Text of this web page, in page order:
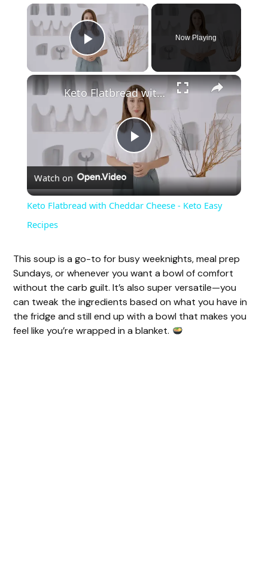
Play Video
Now Playing
P
l
y
V
i
Keto Flatbread with Cheddar Cheese - Keto Easy Recipes
Watch on
Keto Flatbread with Cheddar Cheese - Keto Easy
Recipes
This soup is a go-to for busy weeknights, meal prep
Sundays, or whenever you want a bowl of comfort
without the carb guilt. It’s also super versatile—you
can tweak the ingredients based on what you have in
the fridge and still end up with a bowl that makes you
feel like you’re wrapped in a blanket.